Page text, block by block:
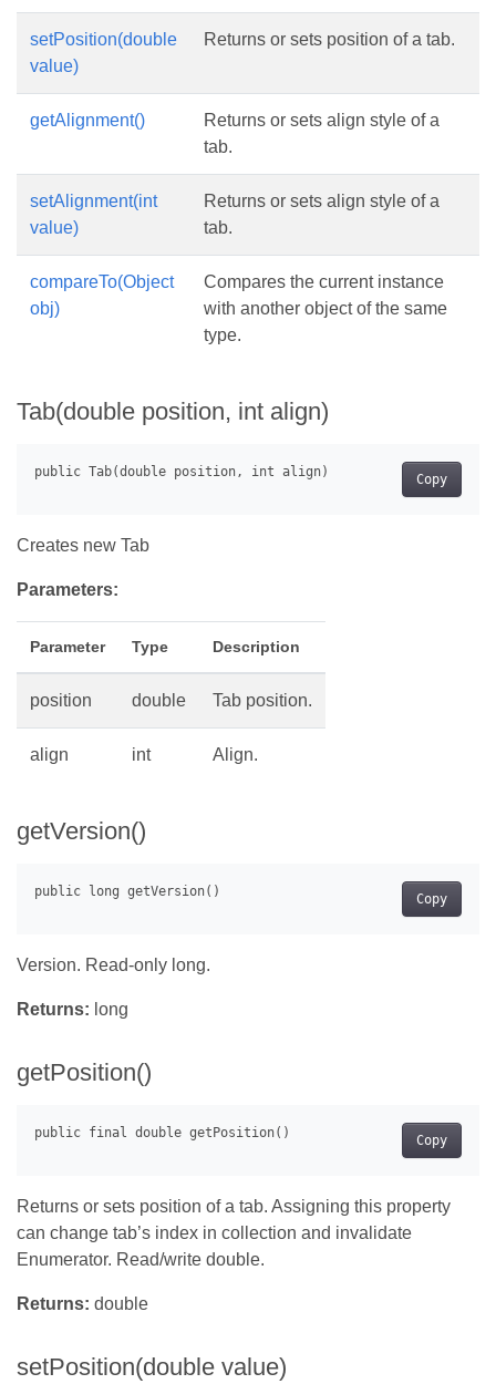
setPosition(double
value)
Returns or sets position of a tab.
getAlignment()
Returns or sets align style of a
tab.
setAlignment(int
value)
Returns or sets align style of a
tab.
compareTo(Object
obj)
Compares the current instance
with another object of the same
type.
Tab(double position, int align)
Copy
Creates new Tab
Parameters:
Parameter Type Description
position double Tab position.
align int Align.
getVersion()
Copy
Version. Read-only long.
Returns: long
getPosition()
Copy
Returns or sets position of a tab. Assigning this property
can change tab’s index in collection and invalidate
Enumerator. Read/write double.
Returns: double
setPosition(double value)